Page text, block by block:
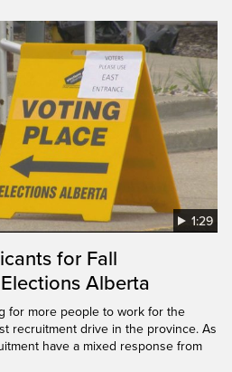
1:29
for Fall
Alberta
for more people to work for the
recruitment drive in the province. As
have a mixed response from